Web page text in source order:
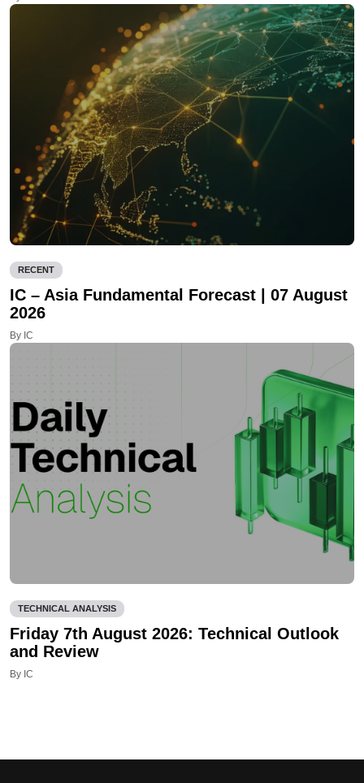
RECENT
IC – Asia Fundamental Forecast | 07 August
2026
By IC
TECHNICAL ANALYSIS
Friday 7th August 2026: Technical Outlook
and Review
By IC